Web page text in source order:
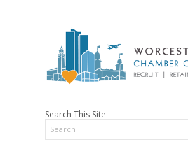
Search This Site